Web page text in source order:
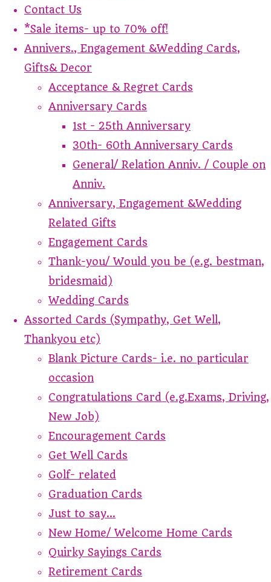
Contact Us
*Sale items- up to 70% off!
Annivers., Engagement &Wedding Cards,
Gifts& Decor
Acceptance & Regret Cards
Anniversary Cards
1st - 25th Anniversary
30th- 60th Anniversary Cards
General/ Relation Anniv. / Couple on
Anniv.
Anniversary, Engagement &Wedding
Related Gifts
Engagement Cards
Thank-you/ Would you be (e.g. bestman,
bridesmaid)
Wedding Cards
Assorted Cards (Sympathy, Get Well,
Thankyou etc)
Blank Picture Cards- i.e. no particular
occasion
Congratulations Card (e.g.Exams, Driving,
New Job)
Encouragement Cards
Get Well Cards
Golf- related
Graduation Cards
Just to say...
New Home/ Welcome Home Cards
Quirky Sayings Cards
Retirement Cards